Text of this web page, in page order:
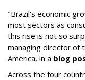
"Brazil's economic
most sectors as
this rise is not so
managing director of
America, in a blog
Across the four